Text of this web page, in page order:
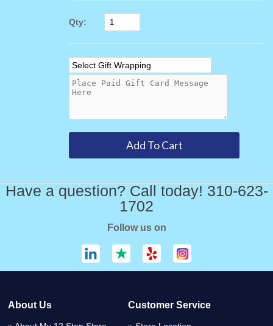
Qty:
Have a question? Call today! 310-623-
1702
Follow us on
About Us Customer Service